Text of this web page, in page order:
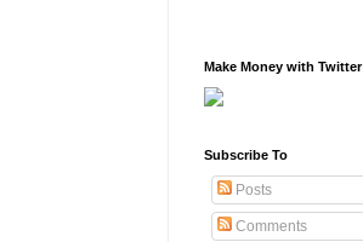
Make Money with Twitter
Subscribe To
Posts
Comments